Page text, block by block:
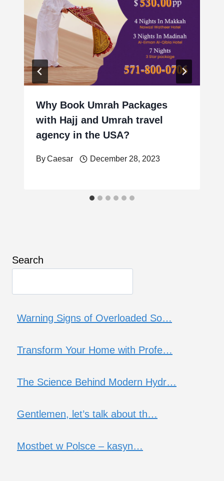
Why Book Umrah Packages
with Hajj and Umrah travel
agency in the USA?
ByCaesar December 28, 2023
Search
Warning Signs of Overloaded So…
Transform Your Home with Profe…
The Science Behind Modern Hydr…
Gentlemen, let’s talk about th…
Mostbet w Polsce – kasyn…